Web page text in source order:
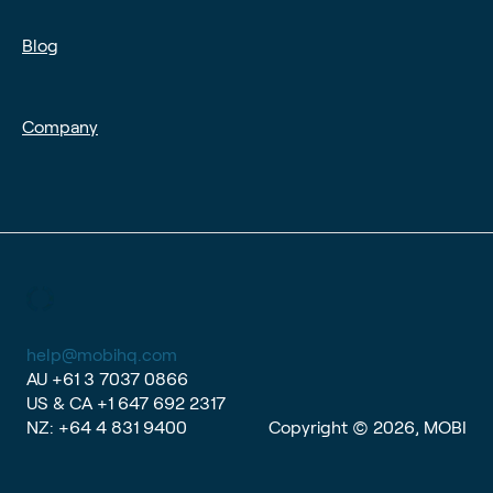
Blog
Company
help@mobihq.com
AU +61 3 7037 0866
US & CA +1 647 692 2317
NZ: +64 4 831 9400 Copyright © 2026, MOBI